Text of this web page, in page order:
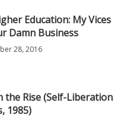
Education: My Vices
Damn Business
28, 2016
the Rise (Self-Liberation
1985)